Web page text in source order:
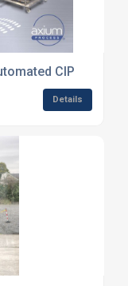
CIP
Details